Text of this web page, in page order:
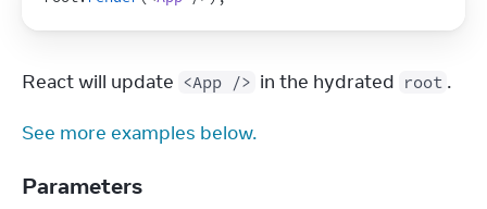
React will update <App /> in the hydrated root .
See more examples below.
Parameters